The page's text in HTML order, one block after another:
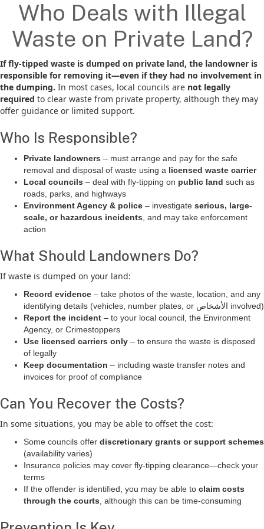
Who Deals with Illegal
Waste on Private Land?
If fly-tipped waste is dumped on private land, the landowner is
responsible for removing it—even if they had no involvement in
the dumping. In most cases, local councils are not legally
required to clear waste from private property, although they may
offer guidance or limited support.
Who Is Responsible?
Private landowners – must arrange and pay for the safe
removal and disposal of waste using a licensed waste carrier
Local councils – deal with fly-tipping on public land such as
roads, parks, and highways
Environment Agency & police – investigate serious, large-
scale, or hazardous incidents , and may take enforcement
action
What Should Landowners Do?
If waste is dumped on your land:
Record evidence – take photos of the waste, location, and any
identifying details (vehicles, number plates, or الأشخاص involved)
Report the incident – to your local council, the Environment
Agency, or Crimestoppers
Use licensed carriers only – to ensure the waste is disposed
of legally
Keep documentation – including waste transfer notes and
invoices for proof of compliance
Can You Recover the Costs?
In some situations, you may be able to offset the cost:
Some councils offer discretionary grants or support schemes
(availability varies)
Insurance policies may cover fly-tipping clearance—check your
terms
If the offender is identified, you may be able to claim costs
through the courts , although this can be time-consuming